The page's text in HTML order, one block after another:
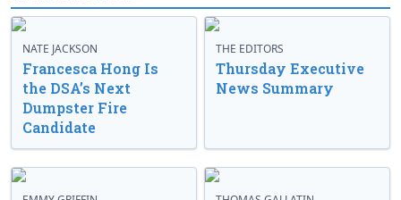
NATE JACKSON
Francesca Hong Is
the DSA’s Next
Dumpster Fire
Candidate
THE EDITORS
Thursday Executive
News Summary